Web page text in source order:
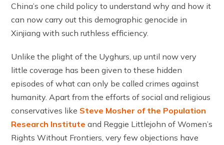
China’s one child policy to understand why and how it
can now carry out this demographic genocide in
Xinjiang with such ruthless efficiency.
Unlike the plight of the Uyghurs, up until now very
little coverage has been given to these hidden
episodes of what can only be called crimes against
humanity. Apart from the efforts of social and religious
conservatives like Steve Mosher of the Population
Research Institute and Reggie Littlejohn of Women’s
Rights Without Frontiers, very few objections have